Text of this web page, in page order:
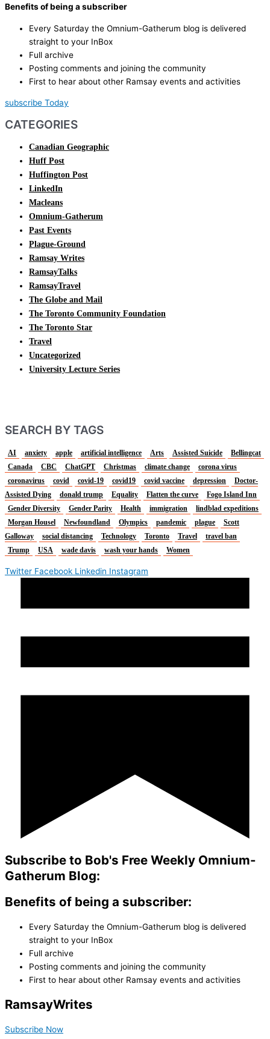
Benefits of being a subscriber
Every Saturday the Omnium-Gatherum blog is delivered
straight to your InBox
Full archive
Posting comments and joining the community
First to hear about other Ramsay events and activities
subscribe Today
CATEGORIES
Canadian Geographic
Huff Post
Huffington Post
LinkedIn
Macleans
Omnium-Gatherum
Past Events
Plague-Ground
Ramsay Writes
RamsayTalks
RamsayTravel
The Globe and Mail
The Toronto Community Foundation
The Toronto Star
Travel
Uncategorized
University Lecture Series
SEARCH BY TAGS
AI anxiety apple artificial intelligence Arts Assisted Suicide
Bellingcat
Canada
CBC ChatGPT Christmas climate change
corona virus
coronavirus
covid covid-19 covid19 covid vaccine depression
Doctor-
Assisted Dying
donald trump Equality Flatten the curve
Fogo Island Inn
Gender Diversity
Gender Parity Health immigration
lindblad expeditions
Morgan Housel
Newfoundland Olympics pandemic plague
Scott
Galloway
social distancing Technology Toronto Travel
travel ban
Trump
USA wade davis wash your hands Women
Twitter Facebook Linkedin Instagram
Subscribe to Bob's Free Weekly Omnium-
Gatherum Blog:
Benefits of being a subscriber:
Every Saturday the Omnium-Gatherum blog is delivered
straight to your InBox
Full archive
Posting comments and joining the community
First to hear about other Ramsay events and activities
RamsayWrites
Subscribe Now